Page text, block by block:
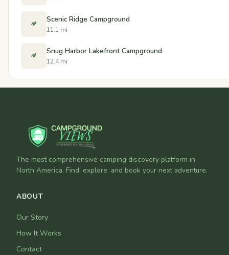
🏕️ Scenic Ridge Campground
11.1 mi
🏕️ Snug Harbor Lakefront Campground
12.4 mi
The most comprehensive camping discovery platform in
North America. Find, explore, and book your next adventure.
ABOUT
Our Story
How It Works
Contact